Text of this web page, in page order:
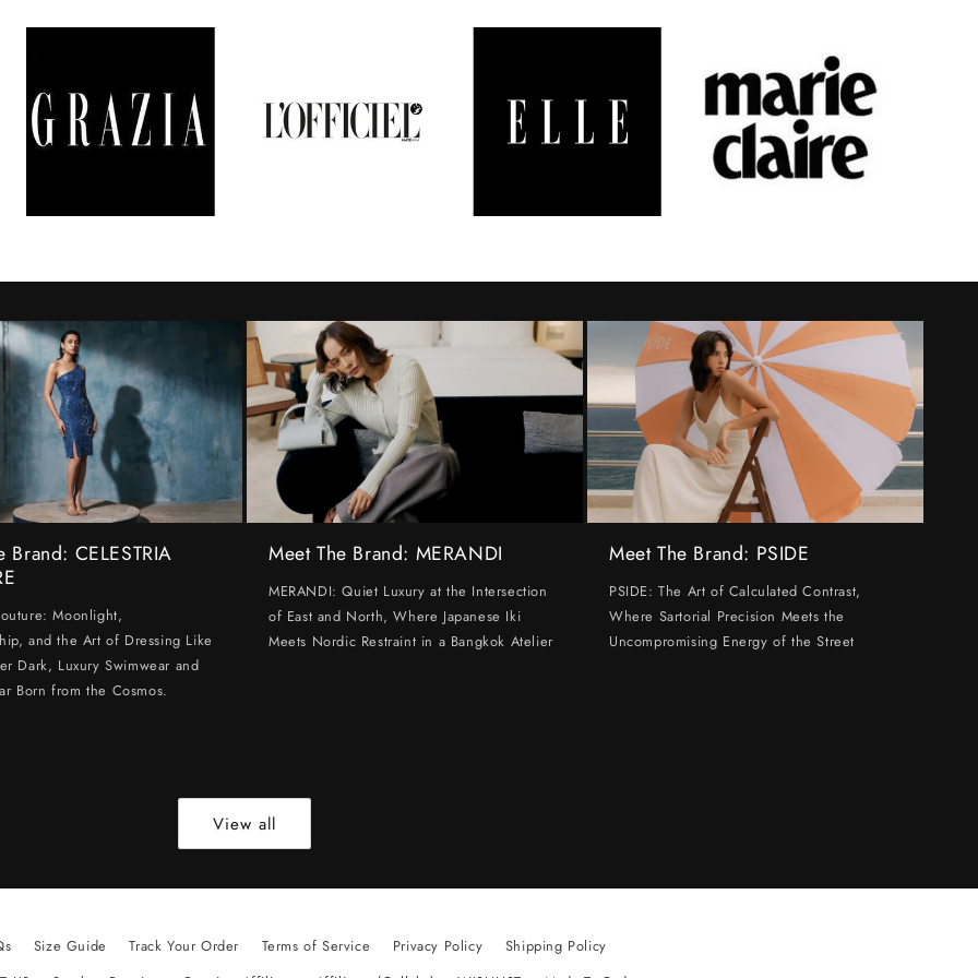
Brand: CELESTRIA
Moonlight,
and the Art of Dressing Like
Dark, Luxury Swimwear and
Born from the Cosmos.
Meet The Brand: MERANDI
MERANDI: Quiet Luxury at the Intersection
of East and North, Where Japanese Iki
Meets Nordic Restraint in a Bangkok Atelier
Meet The Brand: PSIDE
PSIDE: The Art of Calculated Contrast,
Where Sartorial Precision Meets the
Uncompromising Energy of the Street
View all
Size Guide Track Your Order Terms of Service Privacy Policy
Shipping Policy